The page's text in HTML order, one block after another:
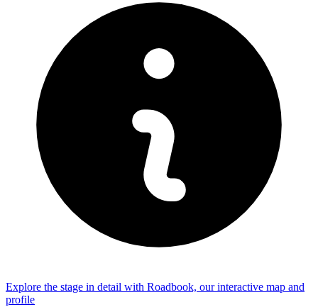
Explore the stage in detail with Roadbook, our interactive map and
profile